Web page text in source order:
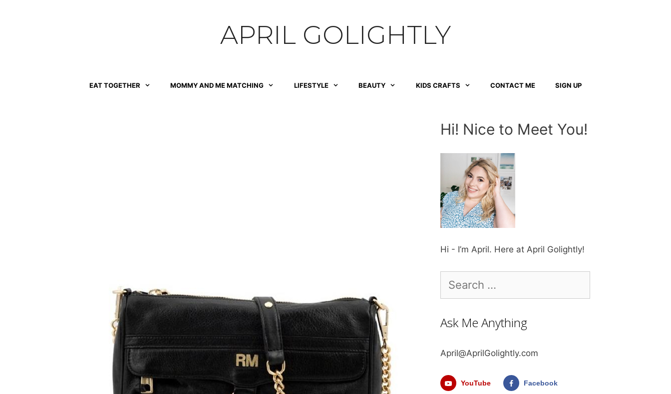
APRIL GOLIGHTLY
EAT TOGETHER MOMMY AND ME MATCHING LIFESTYLE BEAUTY KIDS CRAFTS CONTACT ME SIGN UP
Hi! Nice to Meet You!
Hi - I’m April. Here at April Golightly!
for:
Ask Me Anything
April@AprilGolightly.com
YouTube Facebook